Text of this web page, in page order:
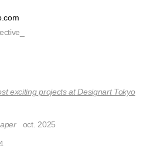
exciting projects at Designart Tokyo
oct. 2025